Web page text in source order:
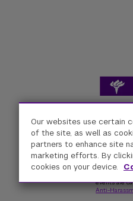
New
Equal
respect for
events are
Anti-
Our websites use certain
of the site, as well as
partners to enhance site
marketing efforts. By
cookies on your device.